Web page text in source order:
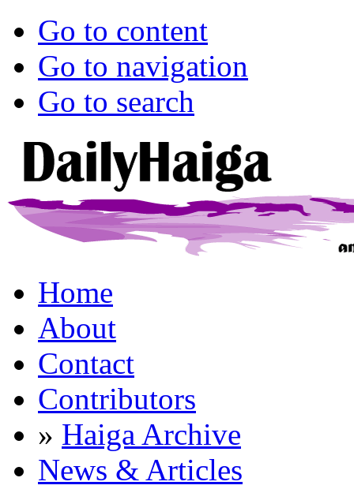
Go to content
Go to navigation
Go to search
Home
About
Contact
Contributors
» Haiga Archive
News & Articles